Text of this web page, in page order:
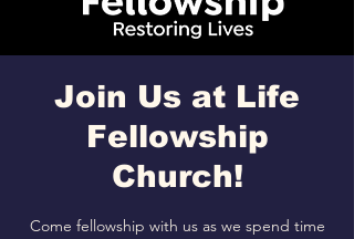
Join Us at Life
Fellowship
Church!
Come fellowship with us as we spend time